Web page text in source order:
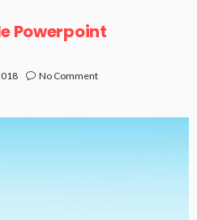
Powerpoint
No Comment